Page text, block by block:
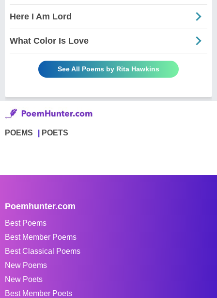
Here I Am Lord
What Color Is Love
See All Poems by Rita Hawkins
POEMS POETS
Poemhunter.com
Best Poems
Best Member Poems
Best Classical Poems
New Poems
New Poets
Best Member Poets